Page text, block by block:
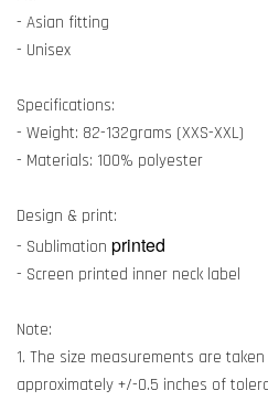
- Asian fitting
- Unisex
Specifications:
- Weight: 82-132grams (XXS-XXL)
- Materials: 100% polyester
Design & print:
- Sublimation printed
- Screen printed inner neck label
Note:
1. The size measurements are
approximately +/-0.5 inches of